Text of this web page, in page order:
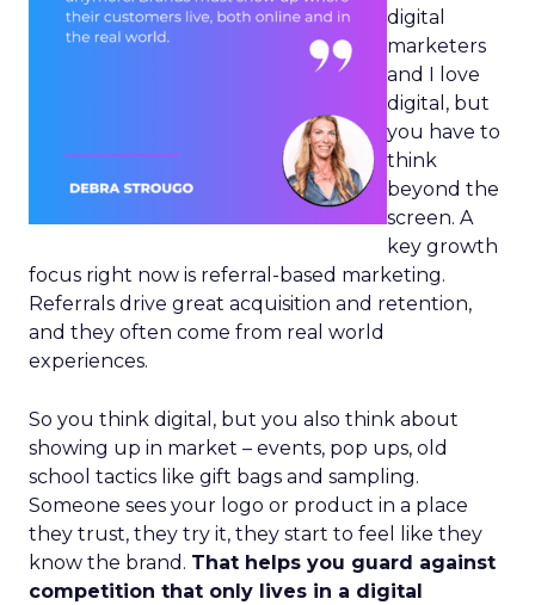
digital
marketers
and I love
digital, but
you have to
think
beyond the
screen. A
key growth
focus right now is referral-based marketing.
Referrals drive great acquisition and retention,
and they often come from real world
experiences.
So you think digital, but you also think about
showing up in market – events, pop ups, old
school tactics like gift bags and sampling.
Someone sees your logo or product in a place
they trust, they try it, they start to feel like they
know the brand. That helps you guard against
competition that only lives in a digital